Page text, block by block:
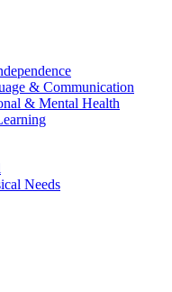
& Communication
& Mental Health
Needs